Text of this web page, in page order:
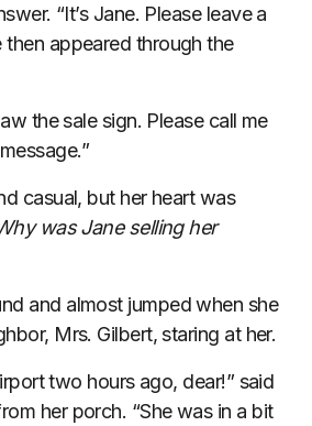
“It’s Jane. Please leave a
then appeared through the
the sale sign. Please call me
casual, but her heart was
was Jane selling her
and almost jumped when she
Mrs. Gilbert, staring at her.
two hours ago, dear!” said
her porch. “She was in a bit